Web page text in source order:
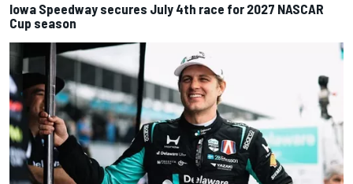
Iowa Speedway secures July 4th race for 2027 NASCAR
Cup season